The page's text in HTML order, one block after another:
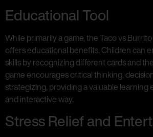
Educational Tool
While primarily a game, the Taco vs
offers educational benefits. Children can
skills by recognizing different cards and
game encourages critical thinking,
strategizing, providing a valuable learning
and interactive way.
Stress Relief and